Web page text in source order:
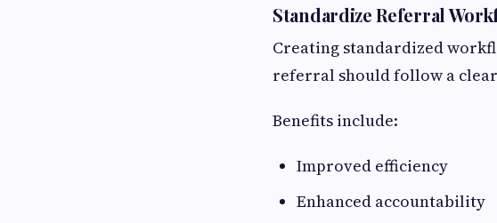
Standardize Referral
Creating standardized
referral should follow a
Benefits include:
Improved efficiency
Enhanced accountability